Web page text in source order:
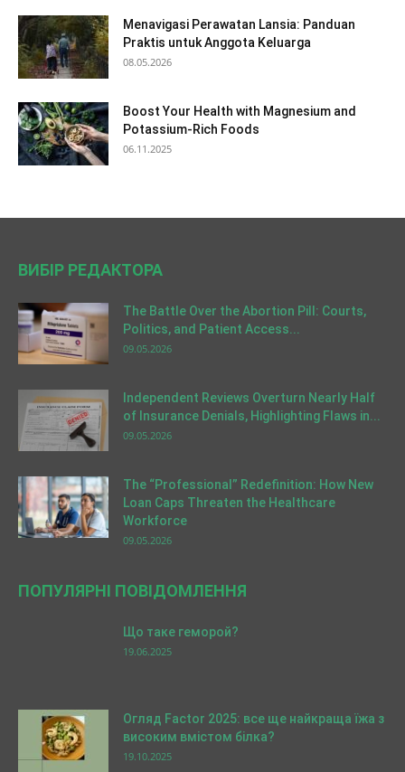
Menavigasi Perawatan Lansia: Panduan
Praktis untuk Anggota Keluarga
08.05.2026
Boost Your Health with Magnesium and
Potassium-Rich Foods
06.11.2025
ВИБІР РЕДАКТОРА
The Battle Over the Abortion Pill: Courts,
Politics, and Patient Access...
09.05.2026
Independent Reviews Overturn Nearly Half
of Insurance Denials, Highlighting Flaws in...
09.05.2026
The “Professional” Redefinition: How New
Loan Caps Threaten the Healthcare
Workforce
09.05.2026
ПОПУЛЯРНІ ПОВІДОМЛЕННЯ
Що таке геморой?
19.06.2025
Огляд Factor 2025: все ще найкраща їжа з
високим вмістом білка?
19.10.2025